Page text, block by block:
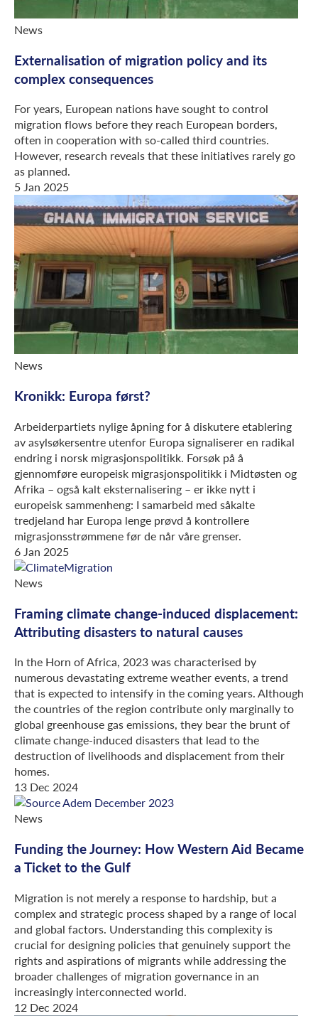
News
Externalisation of migration policy and its
complex consequences
For years, European nations have sought to control
migration flows before they reach European borders,
often in cooperation with so-called third countries.
However, research reveals that these initiatives rarely go
as planned.
5 Jan 2025
News
Kronikk: Europa først?
Arbeiderpartiets nylige åpning for å diskutere etablering
av asylsøkersentre utenfor Europa signaliserer en radikal
endring i norsk migrasjonspolitikk. Forsøk på å
gjennomføre europeisk migrasjonspolitikk i Midtøsten og
Afrika – også kalt eksternalisering – er ikke nytt i
europeisk sammenheng: I samarbeid med såkalte
tredjeland har Europa lenge prøvd å kontrollere
migrasjonsstrømmene før de når våre grenser.
6 Jan 2025
News
Framing climate change-induced displacement:
Attributing disasters to natural causes
In the Horn of Africa, 2023 was characterised by
numerous devastating extreme weather events, a trend
that is expected to intensify in the coming years. Although
the countries of the region contribute only marginally to
global greenhouse gas emissions, they bear the brunt of
climate change-induced disasters that lead to the
destruction of livelihoods and displacement from their
homes.
13 Dec 2024
News
Funding the Journey: How Western Aid Became
a Ticket to the Gulf
Migration is not merely a response to hardship, but a
complex and strategic process shaped by a range of local
and global factors. Understanding this complexity is
crucial for designing policies that genuinely support the
rights and aspirations of migrants while addressing the
broader challenges of migration governance in an
increasingly interconnected world.
12 Dec 2024